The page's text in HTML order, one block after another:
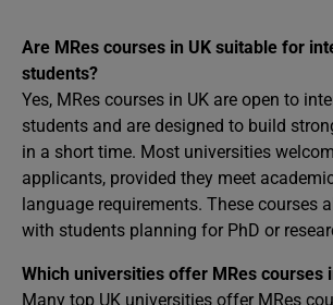
Are MRes courses in UK suitable for
students?
Yes, MRes courses in UK are open to
students and are designed to build
in a short time. Most universities
applicants, provided they meet
language requirements. These courses
with students planning for PhD or
Which universities offer MRes courses
Many top UK universities offer MRes